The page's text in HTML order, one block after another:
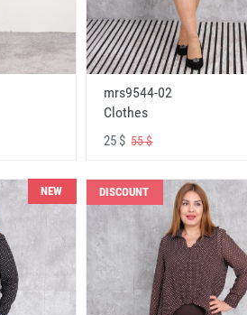
mrs9544-02
Clothes
25 $55 $
NEW DISCOUNT